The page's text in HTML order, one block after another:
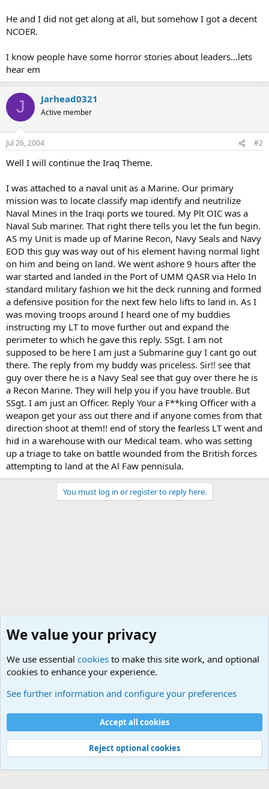
He and I did not get along at all, but somehow I got a decent
NCOER.
I know people have some horror stories about leaders...lets
hear em
J Jarhead0321
Active member
Jul 26, 2004 #2
Well I will continue the Iraq Theme.
I was attached to a naval unit as a Marine. Our primary
mission was to locate classify map identify and neutrilize
Naval Mines in the Iraqi ports we toured. My Plt OIC was a
Naval Sub mariner. That right there tells you let the fun begin.
AS my Unit is made up of Marine Recon, Navy Seals and Navy
EOD this guy was way out of his element having normal light
on him and being on land. We went ashore 9 hours after the
war started and landed in the Port of UMM QASR via Helo In
standard military fashion we hit the deck running and formed
a defensive position for the next few helo lifts to land in. As I
was moving troops around I heard one of my buddies
instructing my LT to move further out and expand the
perimeter to which he gave this reply. SSgt. I am not
supposed to be here I am just a Submarine guy I cant go out
there. The reply from my buddy was priceless. Sir!! see that
guy over there he is a Navy Seal see that guy over there he is
a Recon Marine. They will help you if you have trouble. But
SSgt. I am just an Officer. Reply Your a F**king Officer with a
weapon get your ass out there and if anyone comes from that
direction shoot at them!! end of story the fearless LT went and
hid in a warehouse with our Medical team. who was setting
up a triage to take on battle wounded from the British forces
attempting to land at the Al Faw pennisula.
You must log in or register to reply here.
Cookies
Contact us
Terms and rules Privacy policy
Help
©
Military Quotes and Mottos
We value your privacy
We use essential cookies to make this site work, and optional
cookies to enhance your experience.
See further information and configure your preferences
Accept all cookies
Reject optional cookies